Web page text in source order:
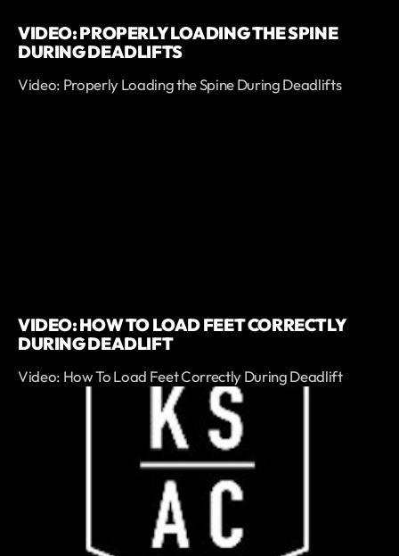
VIDEO: PROPERLY LOADING THE SPINE
DURING DEADLIFTS
Video: Properly Loading the Spine During Deadlifts
VIDEO: HOW TO LOAD FEET CORRECTLY
DURING DEADLIFT
Video: How To Load Feet Correctly During Deadlift